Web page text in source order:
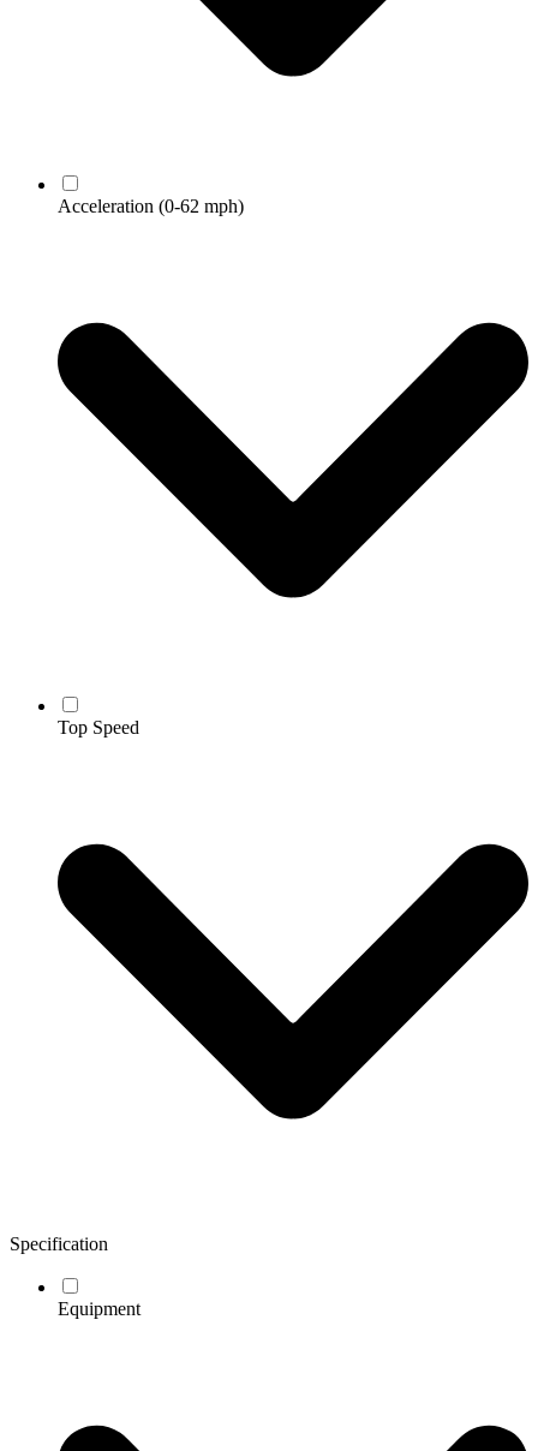
Acceleration (0-62 mph)
Top Speed
Specification
Equipment